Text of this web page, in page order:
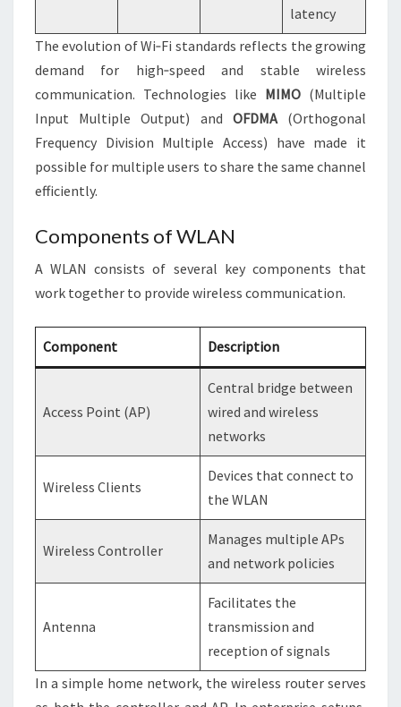
latency
The evolution of Wi‑Fi standards reflects the growing
demand for high‑speed and stable wireless
communication. Technologies like MIMO (Multiple
Input Multiple Output) and OFDMA(Orthogonal
Frequency Division Multiple Access) have made it
possible for multiple users to share the same channel
efficiently.
Components of WLAN
A WLAN consists of several key components that
work together to provide wireless communication.
Component Description
Access Point (AP)
Central bridge between
wired and wireless
networks
Wireless Clients
Devices that connect to
the WLAN
Wireless Controller
Manages multiple APs
and network policies
Antenna
Facilitates the
transmission and
reception of signals
In a simple home network, the wireless router serves